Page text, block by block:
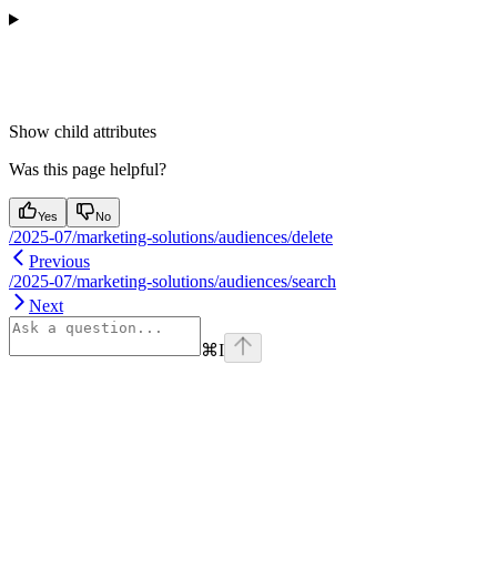
Show child attributes
Was this page helpful?
Yes No
/2025-07/marketing-solutions/audiences/delete
Previous
/2025-07/marketing-solutions/audiences/search
Next
⌘I